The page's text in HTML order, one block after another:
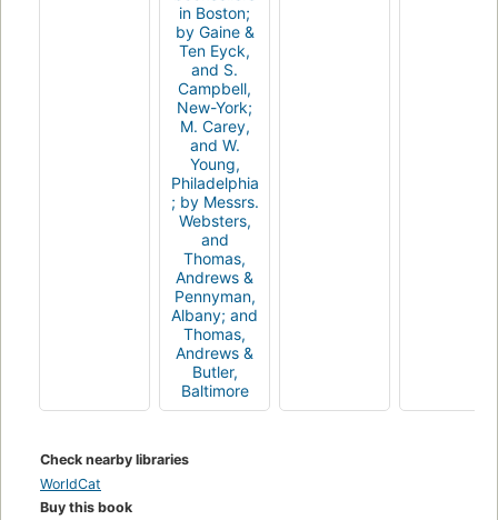
in Boston;
by Gaine &
Ten Eyck,
and S.
Campbell,
New-York;
M. Carey,
and W.
Young,
Philadelphia
; by Messrs.
Websters,
and
Thomas,
Andrews &
Pennyman,
Albany; and
Thomas,
Andrews &
Butler,
Baltimore
Check nearby libraries
WorldCat
Buy this book